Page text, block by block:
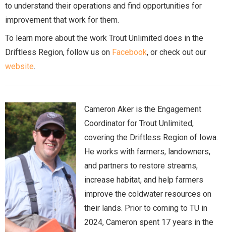
to understand their operations and find opportunities for
improvement that work for them.
To learn more about the work Trout Unlimited does in the
Driftless Region, follow us on Facebook, or check out our
website.
Cameron Aker is the Engagement
Coordinator for Trout Unlimited,
covering the Driftless Region of Iowa.
He works with farmers, landowners,
and partners to restore streams,
increase habitat, and help farmers
improve the coldwater resources on
their lands. Prior to coming to TU in
2024, Cameron spent 17 years in the